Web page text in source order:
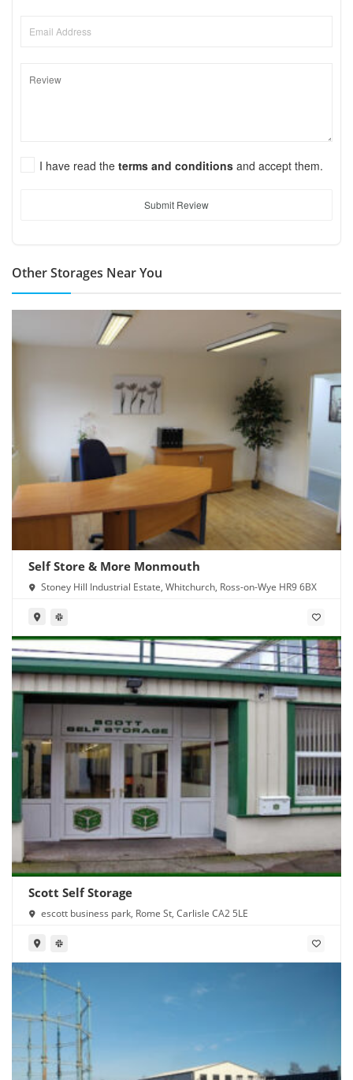
I have read the terms and conditions and accept them.
Submit Review
Other Storages Near You
Self Store & More Monmouth
Stoney Hill Industrial Estate, Whitchurch, Ross-on-Wye HR9 6BX
Scott Self Storage
escott business park, Rome St, Carlisle CA2 5LE